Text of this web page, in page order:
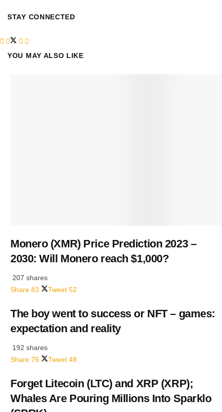
STAY CONNECTED
YOU MAY ALSO LIKE
Monero (XMR) Price Prediction 2023 –
2030: Will Monero reach $1,000?
207 shares
Share 83 Tweet 52
The boy went to success or NFT – games:
expectation and reality
192 shares
Share 76 Tweet 48
Forget Litecoin (LTC) and XRP (XRP);
Whales Are Pouring Millions Into Sparklo